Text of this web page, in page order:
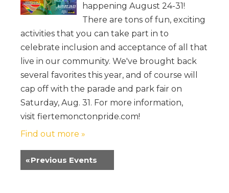
happening August 24-31!
There are tons of fun, exciting
activities that you can take part in to
celebrate inclusion and acceptance of all that
live in our community. We've brought back
several favorites this year, and of course will
cap off with the parade and park fair on
Saturday, Aug. 31. For more information,
visit fiertemonctonpride.com!
Find out more »
«Previous Events